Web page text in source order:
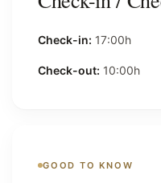
Check-in: 17:00h
Check-out: 10:00h
GOOD TO KNOW